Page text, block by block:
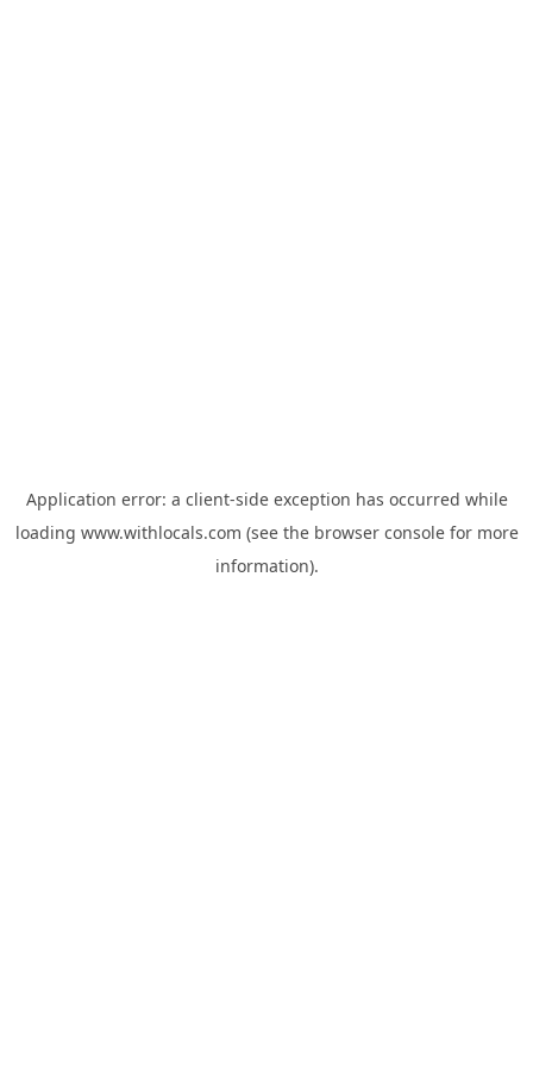
Application error: a client-side exception has occurred while
loading www.withlocals.com (see the browser consolefor more
information).